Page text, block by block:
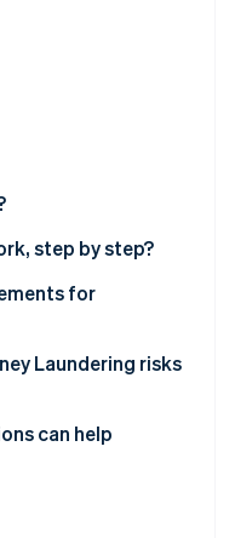
the economic infrastructure
step by step?
for
efforts
Laundering risks
for error
to spot at scale
can help